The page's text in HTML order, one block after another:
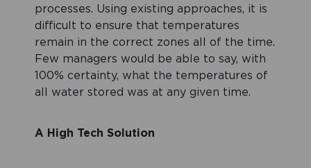
processes. Using existing approaches, it is
difficult to ensure that temperatures
remain in the correct zones all of the time.
Few managers would be able to say, with
100% certainty, what the temperatures of
all water stored was at any given time.
A High Tech Solution